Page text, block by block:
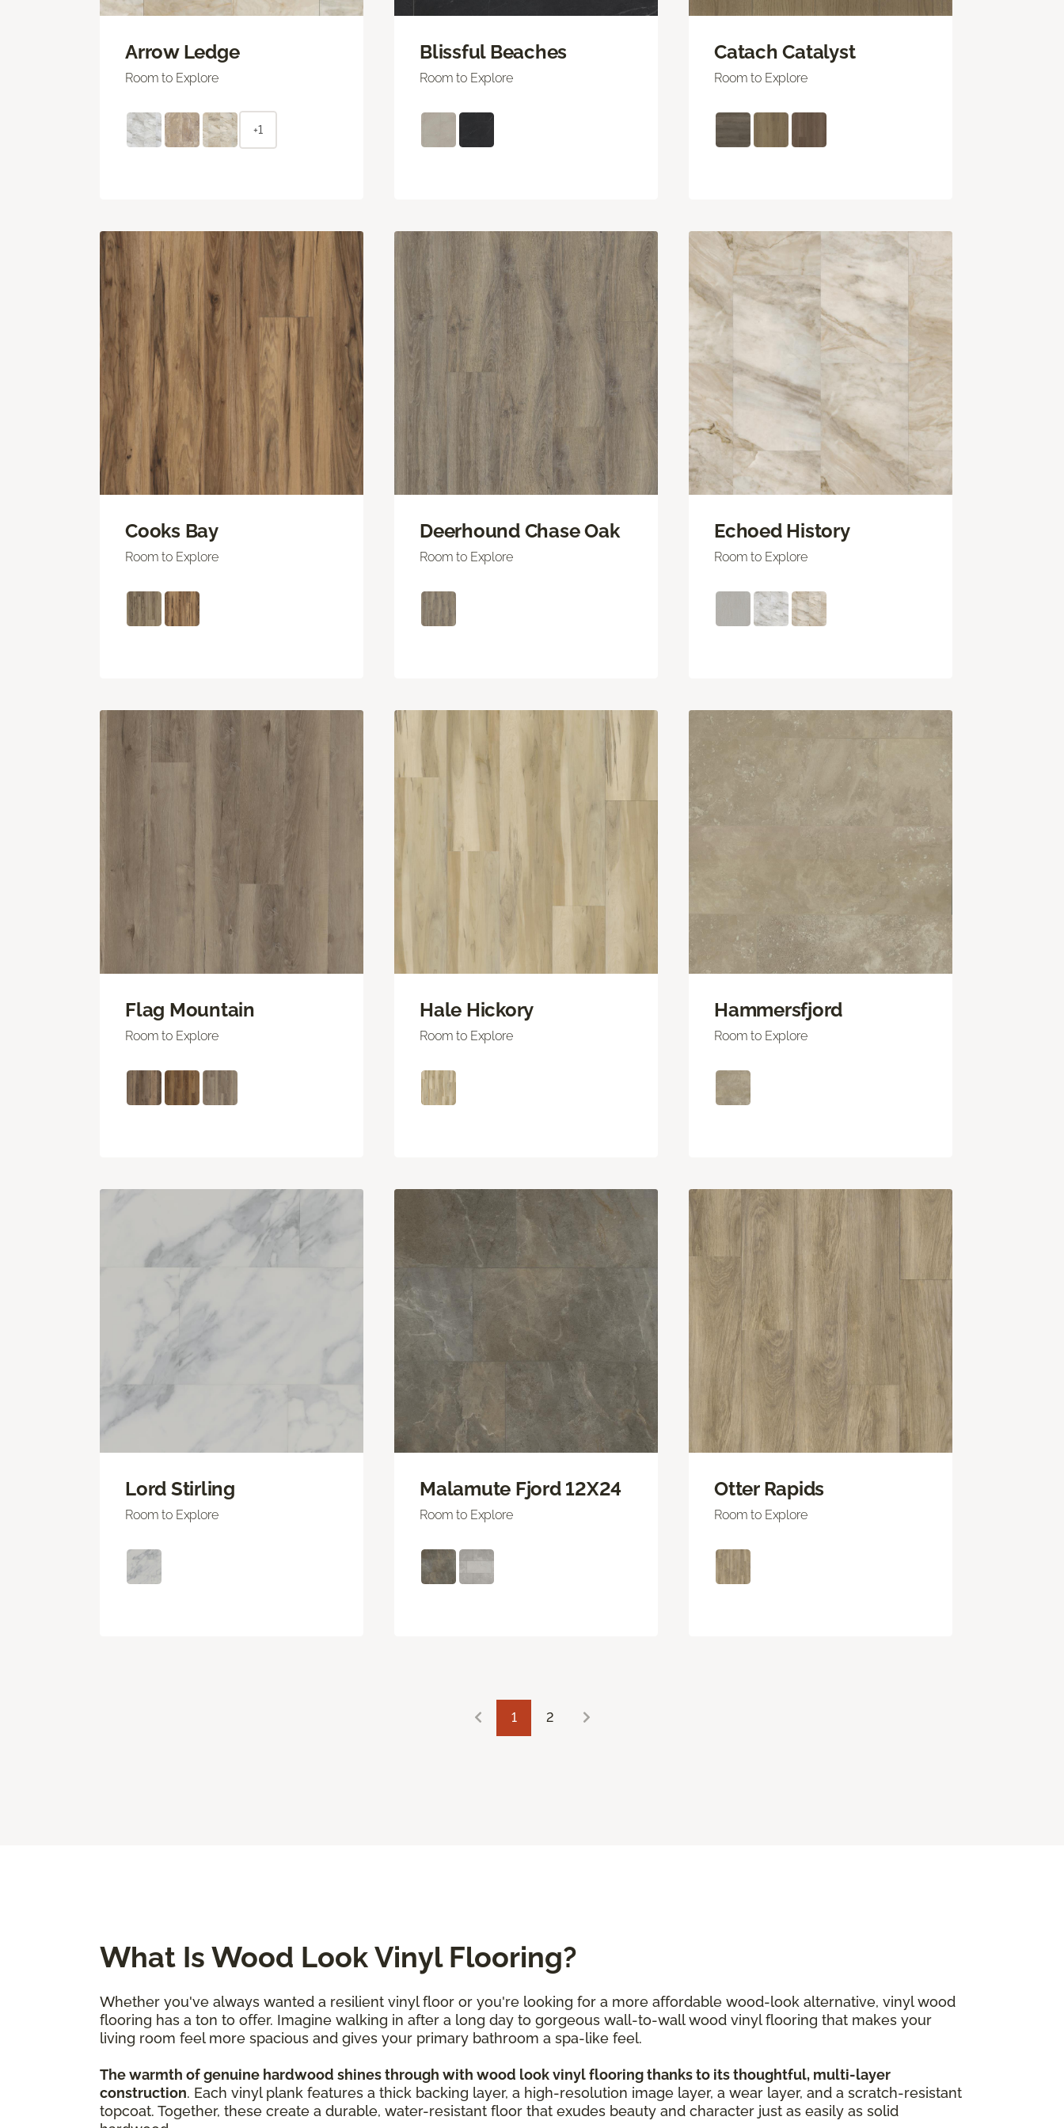
Arrow Ledge
Room to Explore
+1
Blissful Beaches
Room to Explore
Catach Catalyst
Room to Explore
Cooks Bay
Room to Explore
Deerhound Chase Oak
Room to Explore
Echoed History
Room to Explore
Flag Mountain
Room to Explore
Hale Hickory
Room to Explore
Hammersfjord
Room to Explore
Lord Stirling
Room to Explore
Malamute Fjord 12X24
Room to Explore
Otter Rapids
Room to Explore
1 2
What Is Wood Look Vinyl Flooring?
Whether you've always wanted a resilient vinyl floor or you're looking for a more affordable wood-look alternative, vinyl wood
flooring has a ton to offer. Imagine walking in after a long day to gorgeous wall-to-wall wood vinyl flooring that makes your
living room feel more spacious and gives your primary bathroom a spa-like feel.
The warmth of genuine hardwood shines through with wood look vinyl flooring thanks to its thoughtful, multi-layer
construction. Each vinyl plank features a thick backing layer, a high-resolution image layer, a wear layer, and a scratch-resistant
topcoat. Together, these create a durable, water-resistant floor that exudes beauty and character just as easily as solid